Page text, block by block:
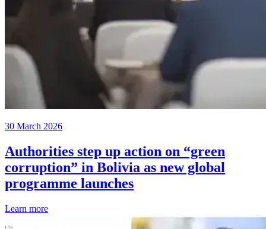
30 March 2026
Authorities step up action on “green
corruption” in Bolivia as new global
programme launches
Learn more